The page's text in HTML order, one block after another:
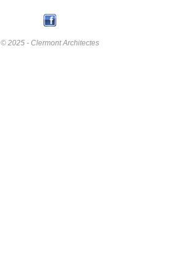
© 2025 - Clermont Architectes